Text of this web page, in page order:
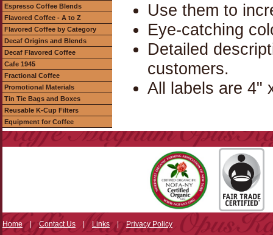
Espresso Coffee Blends
Flavored Coffee - A to Z
Flavored Coffee by Category
Decaf Origins and Blends
Decaf Flavored Coffee
Cafe 1945
Fractional Coffee
Promotional Materials
Tin Tie Bags and Boxes
Reusable K-Cup Filters
Equipment for Coffee
Use them to
Eye-catching
Detailed
customers.
All labels are 4"
Home|Contact Us | Links|Privacy Policy